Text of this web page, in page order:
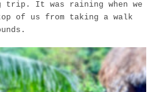
trip. It was raining when we
of us from taking a walk